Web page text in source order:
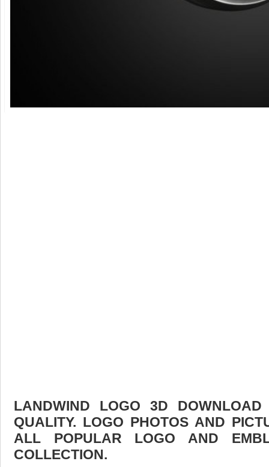
LANDWIND LOGO 3D
QUALITY. LOGO PHOTOS AND
ALL POPULAR LOGO AND
COLLECTION.